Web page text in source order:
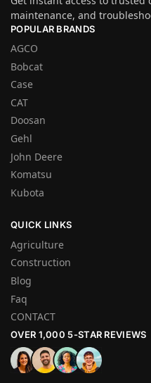
maintenance, and
POPULAR BRANDS
AGCO
Bobcat
Case
CAT
Doosan
Gehl
John Deere
Komatsu
Kubota
QUICK LINKS
Agriculture
Construction
Blog
Faq
CONTACT
OVER 1,000 5-STAR REVIEWS